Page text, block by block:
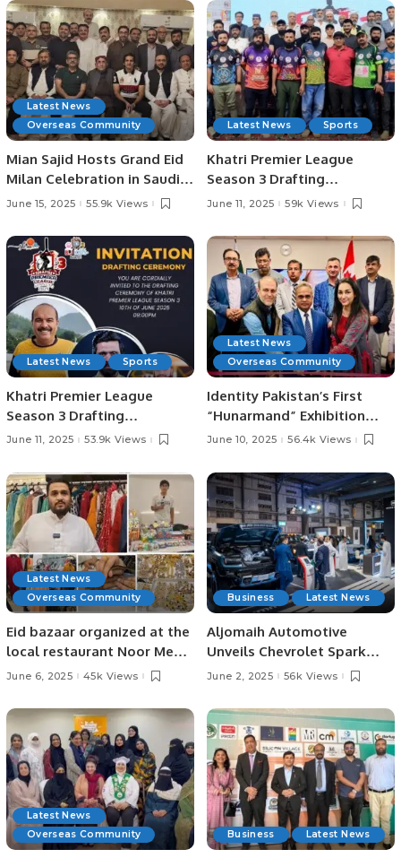
Latest News
Overseas Community
Mian Sajid Hosts Grand Eid
Milan Celebration in Saudi
Arabia, Joined by Pakistani
Officials
June 15, 2025 55.9k Views
Latest News Sports
Khatri Premier League
Season 3 Drafting
Ceremony Concludes in
June 11, 2025 59k Views
Latest News Sports
Khatri Premier League
Season 3 Drafting
Ceremony Set for June 10 at
June 11, 2025 53.9k Views
Latest News
Overseas Community
Identity Pakistan’s First
“Hunarmand” Exhibition
Celebrates Pakistani Arts
Consulate.
June 10, 2025 56.4k Views
Latest News
Overseas Community
Eid bazaar organized at the
local restaurant Noor Mehfil
in Riyadh, Saudi Arabia.
June 6, 2025 45k Views
Business Latest News
Aljomaih Automotive
Unveils Chevrolet Spark
EUV in Saudi Arabia,
June 2, 2025 56k Views
Latest News
Overseas Community
Business Latest News